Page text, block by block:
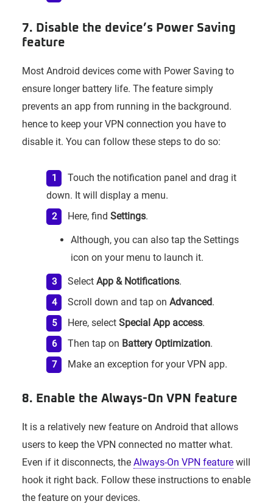
7. Disable the device’s Power Saving
feature
Most Android devices come with Power Saving to
ensure longer battery life. The feature simply
prevents an app from running in the background.
hence to keep your VPN connection you have to
disable it. You can follow these steps to do so:
Touch the notification panel and drag it
down. It will display a menu.
Here, findSettings.
Although, you can also tap the Settings
icon on your menu to launch it.
SelectApp & Notifications.
Scroll down and tap onAdvanced.
Here, selectSpecial App access.
Then tap on Battery Optimization.
Make an exception for your VPN app.
8. Enable the Always-On VPN feature
It is a relatively new feature on Android that allows
users to keep the VPN connected no matter what.
Even if it disconnects, the Always-On VPN featurewill
hook it right back. Follow these instructions to enable
the feature on your devices.